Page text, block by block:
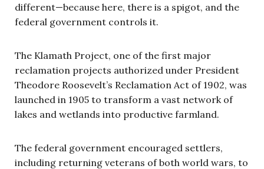
different—because here, there is a spigot, and the
federal government controls it.
The Klamath Project, one of the first major
reclamation projects authorized under President
Theodore Roosevelt’s Reclamation Act of 1902, was
launched in 1905 to transform a vast network of
lakes and wetlands into productive farmland.
The federal government encouraged settlers,
including returning veterans of both world wars, to